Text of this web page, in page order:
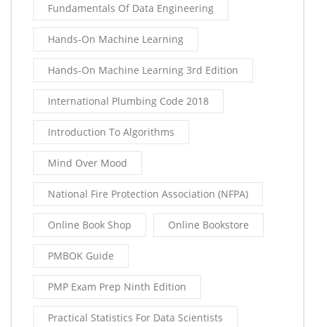
Fundamentals Of Data Engineering
Hands-On Machine Learning
Hands-On Machine Learning 3rd Edition
International Plumbing Code 2018
Introduction To Algorithms
Mind Over Mood
National Fire Protection Association (NFPA)
Online Book Shop Online Bookstore
PMBOK Guide
PMP Exam Prep Ninth Edition
Practical Statistics For Data Scientists